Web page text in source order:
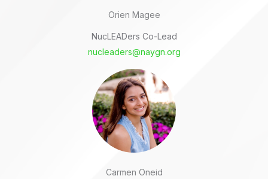
Orien Magee
NucLEADers Co-Lead
nucleaders@naygn.org
Carmen Oneid